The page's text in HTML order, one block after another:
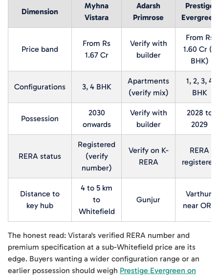
Dimension
Myhna
Vistara
Adarsh
Primrose
Prestige
Evergreen
Price band
From Rs
1.67 Cr
Verify with
builder
From Rs
1.60 Cr (2
BHK)
Configurations 3, 4 BHK
Apartments
(verify mix)
1, 2, 3, 4
BHK
Possession
2030
onwards
Verify with
builder
2028 to
2029
RERA status
Registered
(verify
number)
Verify on K-
RERA
RERA
registered
Distance to
key hub
4 to 5 km
to
Whitefield
Gunjur
Varthur,
near ORR
The honest read: Vistara's verified RERA number and
premium specification at a sub-Whitefield price are its
edge. Buyers wanting a wider configuration range or an
earlier possession should weigh Prestige Evergreen on